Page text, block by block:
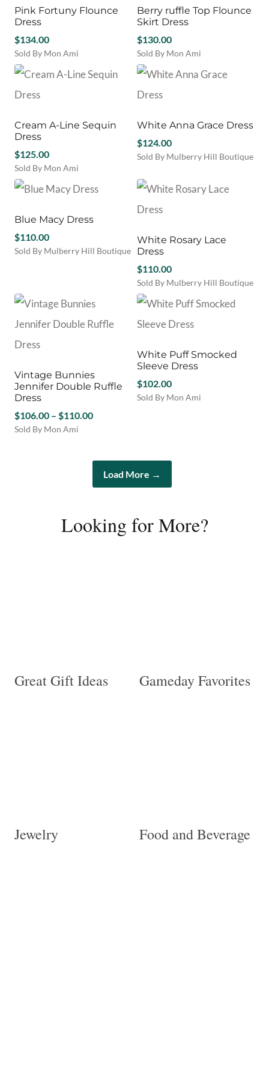
may
be
on
the
product
The
options
may
be
chosen
on
the
product
Pink Fortuny Flounce
Dress
$134.00
Sold By Mon Ami
This
product
has
The
options
may
be
chosen
on
product
Berry ruffle Top Flounce
Skirt Dress
$130.00
Sold By Mon Ami
This
product
has
The
options
may
chosen
on
the
product
Cream A-Line Sequin
Dress
$125.00
Sold By Mon Ami
This
product
multiple
The
options
chosen
on
the
product
page
White Anna Grace Dress
$124.00
Sold By Mulberry Hill Boutique
product
has
multiple
options
may
be
chosen
on
the
product
Blue Macy Dress
$110.00
Sold By Mulberry Hill Boutique
multiple
The
options
may
chosen
on
the
product
page
White Rosary Lace
Dress
$110.00
Sold By Mulberry Hill Boutique
This
product
has
The
options
may
be
page
Vintage Bunnies
Jennifer Double Ruffle
Dress
$106.00 – $110.00Price
$110.00
Sold By Mon Ami
White Puff Smocked
Sleeve Dress
$102.00
Sold By Mon Ami
variants.
The
chosen
on
Load More →
Looking for More?
Great Gift Ideas Gameday Favorites
Jewelry Food and Beverage